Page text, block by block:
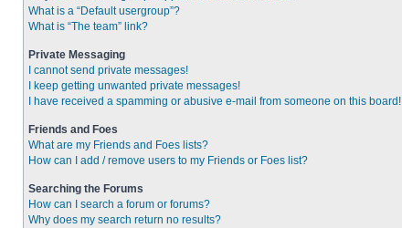
What is a “Default usergroup”?
What is “The team” link?
Private Messaging
I cannot send private messages!
I keep getting unwanted private messages!
I have received a spamming or abusive e-mail from someone on this board!
Friends and Foes
What are my Friends and Foes lists?
How can I add / remove users to my Friends or Foes list?
Searching the Forums
How can I search a forum or forums?
Why does my search return no results?